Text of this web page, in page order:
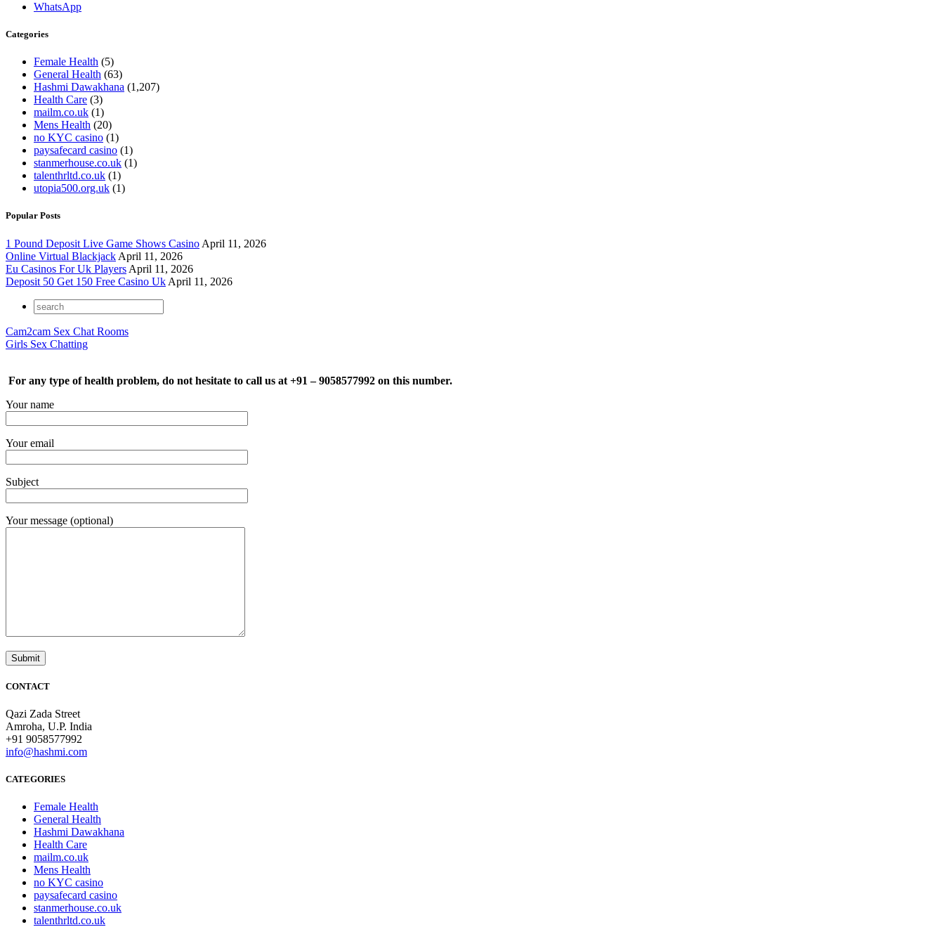
WhatsApp
Categories
Female Health (5)
General Health (63)
Hashmi Dawakhana (1,207)
Health Care (3)
mailm.co.uk (1)
Mens Health (20)
no KYC casino (1)
paysafecard casino (1)
stanmerhouse.co.uk (1)
talenthrltd.co.uk (1)
utopia500.org.uk (1)
Popular Posts
1 Pound Deposit Live Game Shows Casino April 11, 2026
Online Virtual Blackjack April 11, 2026
Eu Casinos For Uk Players April 11, 2026
Deposit 50 Get 150 Free Casino Uk April 11, 2026
Cam2cam Sex Chat Rooms
Girls Sex Chatting
For any type of health problem, do not hesitate to call us at +91 – 9058577992 on this number.
Your name
Your email
Subject
Your message (optional)
CONTACT
Qazi Zada Street
Amroha, U.P. India
+91 9058577992
info@hashmi.com
CATEGORIES
Female Health
General Health
Hashmi Dawakhana
Health Care
mailm.co.uk
Mens Health
no KYC casino
paysafecard casino
stanmerhouse.co.uk
talenthrltd.co.uk